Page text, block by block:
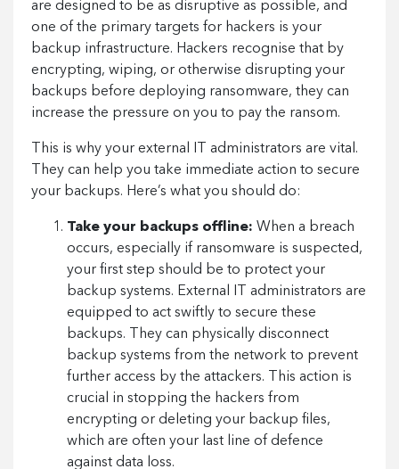
are designed to be as disruptive as possible, and
one of the primary targets for hackers is your
backup infrastructure. Hackers recognise that by
encrypting, wiping, or otherwise disrupting your
backups before deploying ransomware, they can
increase the pressure on you to pay the ransom.
This is why your external IT administrators are vital.
They can help you take immediate action to secure
your backups. Here’s what you should do:
Take your backups offline: When a breach
occurs, especially if ransomware is suspected,
your first step should be to protect your
backup systems. External IT administrators are
equipped to act swiftly to secure these
backups. They can physically disconnect
backup systems from the network to prevent
further access by the attackers. This action is
crucial in stopping the hackers from
encrypting or deleting your backup files,
which are often your last line of defence
against data loss.